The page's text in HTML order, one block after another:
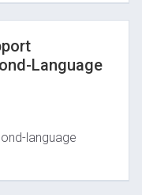
Language
language